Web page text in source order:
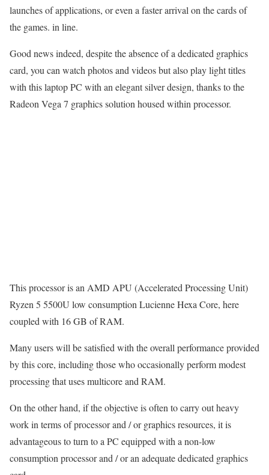
launches of applications, or even a faster arrival on the cards of
the games. in line.
Good news indeed, despite the absence of a dedicated graphics
card, you can watch photos and videos but also play light titles
with this laptop PC with an elegant silver design, thanks to the
Radeon Vega 7 graphics solution housed within processor.
This processor is an AMD APU (Accelerated Processing Unit)
Ryzen 5 5500U low consumption Lucienne Hexa Core, here
coupled with 16 GB of RAM.
Many users will be satisfied with the overall performance provided
by this core, including those who occasionally perform modest
processing that uses multicore and RAM.
On the other hand, if the objective is often to carry out heavy
work in terms of processor and / or graphics resources, it is
advantageous to turn to a PC equipped with a non-low
consumption processor and / or an adequate dedicated graphics